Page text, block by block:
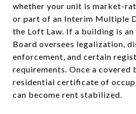
whether your unit is market-
or part of an Interim Multiple
the Loft Law. If a building is
Board oversees legalization,
enforcement, and certain
requirements. Once a covered
residential certificate of
can become rent stabilized.